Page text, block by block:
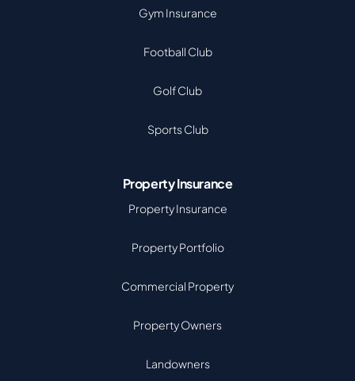
Gym Insurance
Football Club
Golf Club
Sports Club
Property Insurance
Property Insurance
Property Portfolio
Commercial Property
Property Owners
Landowners